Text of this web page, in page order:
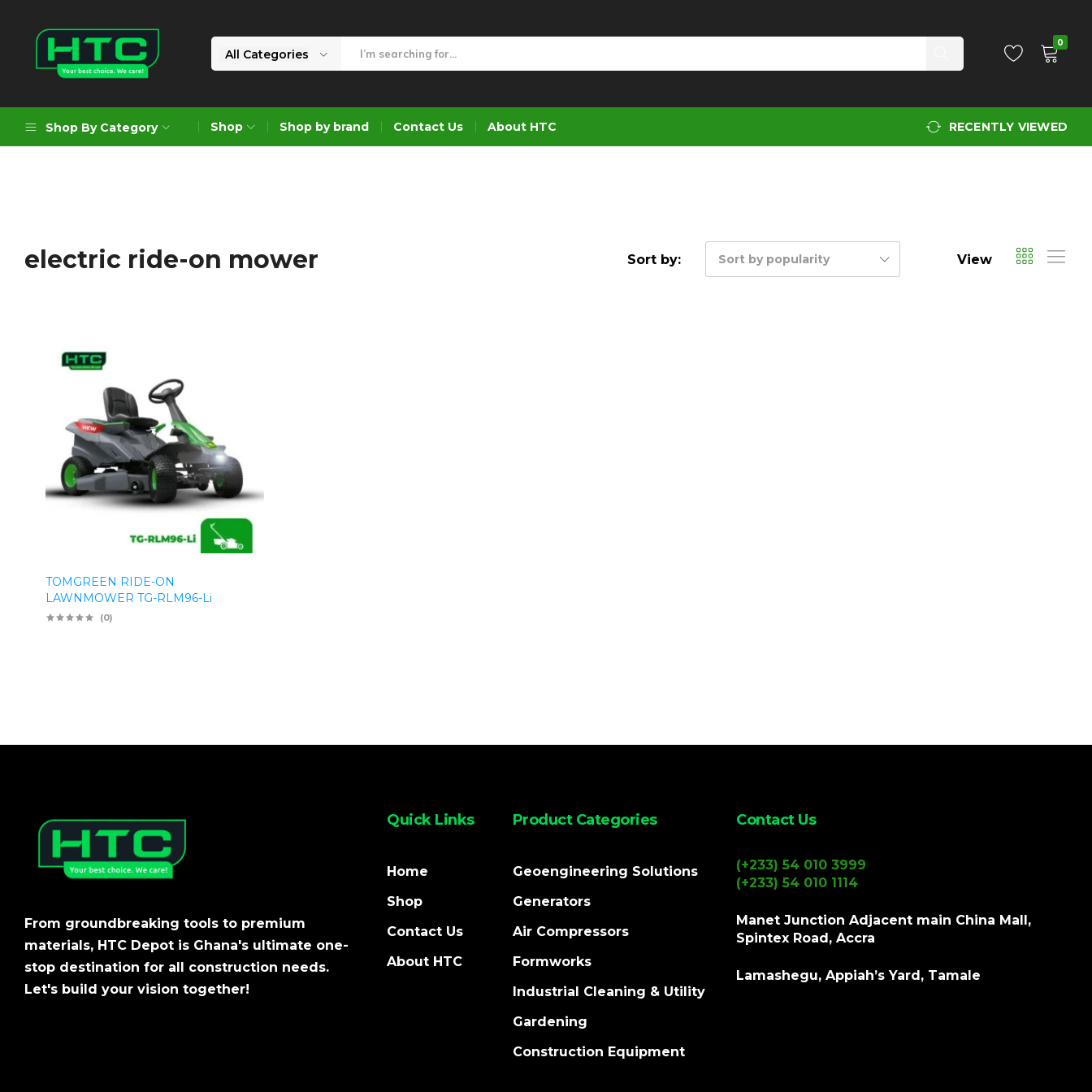
Limited
Choice.
All Categories
0
Shop By Category
Formworks
Construction Equipment
Shop Shop by brand Contact Us About HTC RECENTLY VIEWED
electric ride-on mower Sort by: Sort by popularity View
TOMGREEN RIDE-ON
LAWNMOWER TG-RLM96-Li
(0)
From groundbreaking tools to premium
materials, HTC Depot is Ghana's ultimate one-
stop destination for all construction needs.
Let's build your vision together!
Quick Links
Home
Shop
Contact Us
About HTC
Product Categories
Geoengineering Solutions
Generators
Air Compressors
Formworks
Industrial Cleaning & Utility
Gardening
Construction Equipment
Contact Us
(+233) 54 010 3999
(+233) 54 010 1114
Manet Junction Adjacent main China Mall,
Spintex Road, Accra
Lamashegu, Appiah’s Yard, Tamale